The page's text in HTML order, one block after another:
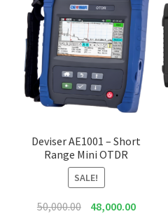
Deviser AE1001 – Short
Range Mini OTDR
SALE!
50,000.00 Original
48,000.00Current